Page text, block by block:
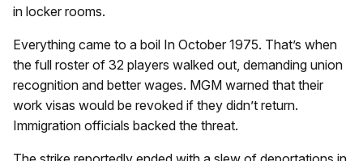
in locker rooms.
Everything came to a boil In October 1975. That’s when
the full roster of 32 players walked out, demanding union
recognition and better wages. MGM warned that their
work visas would be revoked if they didn’t return.
Immigration officials backed the threat.